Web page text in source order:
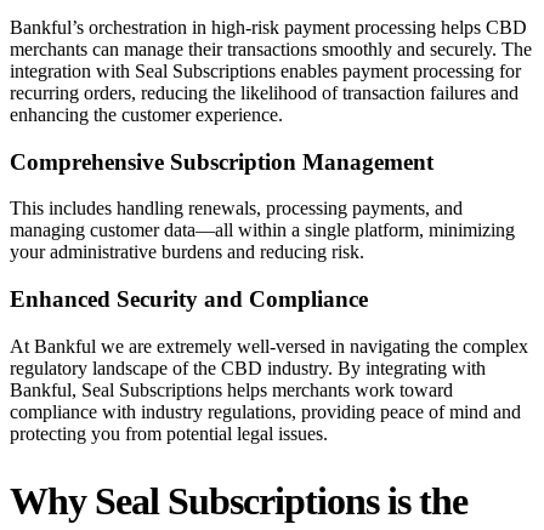
Bankful’s orchestration in high-risk payment processing helps CBD
merchants can manage their transactions smoothly and securely. The
integration with Seal Subscriptions enables payment processing for
recurring orders, reducing the likelihood of transaction failures and
enhancing the customer experience.
Comprehensive Subscription Management
This includes handling renewals, processing payments, and
managing customer data—all within a single platform, minimizing
your administrative burdens and reducing risk.
Enhanced Security and Compliance
At Bankful we are extremely well-versed in navigating the complex
regulatory landscape of the CBD industry. By integrating with
Bankful, Seal Subscriptions helps merchants work toward
compliance with industry regulations, providing peace of mind and
protecting you from potential legal issues.
Why Seal Subscriptions is the